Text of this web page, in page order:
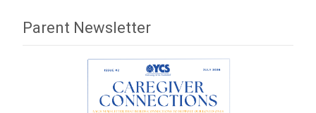
Parent Newsletter